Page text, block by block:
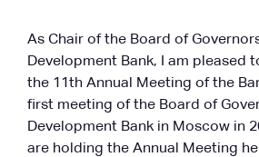
As Chair of the Board of
Development Bank, I am pleased
the 11th Annual Meeting of the
first meeting of the Board of
Development Bank in Moscow in
are holding the Annual Meeting